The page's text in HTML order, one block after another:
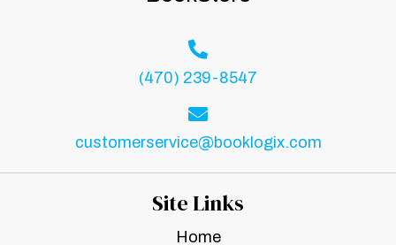
(470) 239-8547
customerservice@booklogix.com
Site Links
Home